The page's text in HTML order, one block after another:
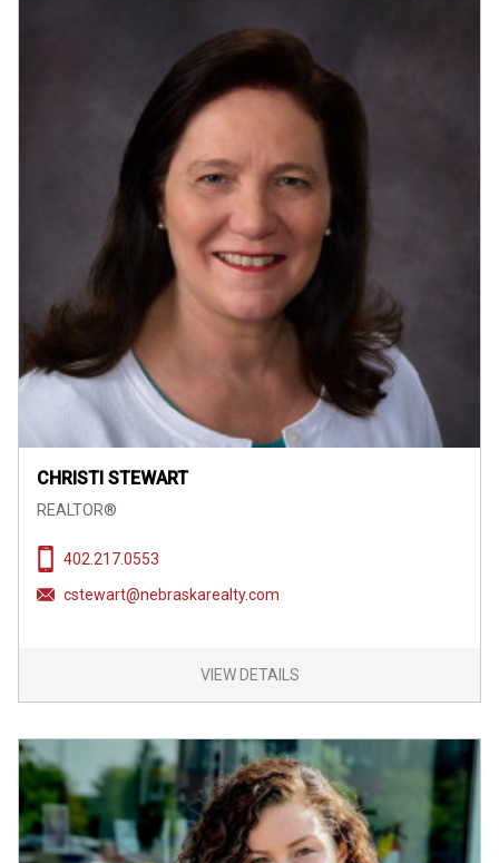
CHRISTI STEWART
REALTOR®
402.217.0553
cstewart@nebraskarealty.com
VIEW DETAILS